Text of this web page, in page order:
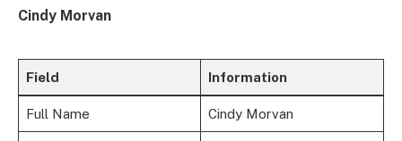
Cindy Morvan
Field Information
Full Name Cindy Morvan